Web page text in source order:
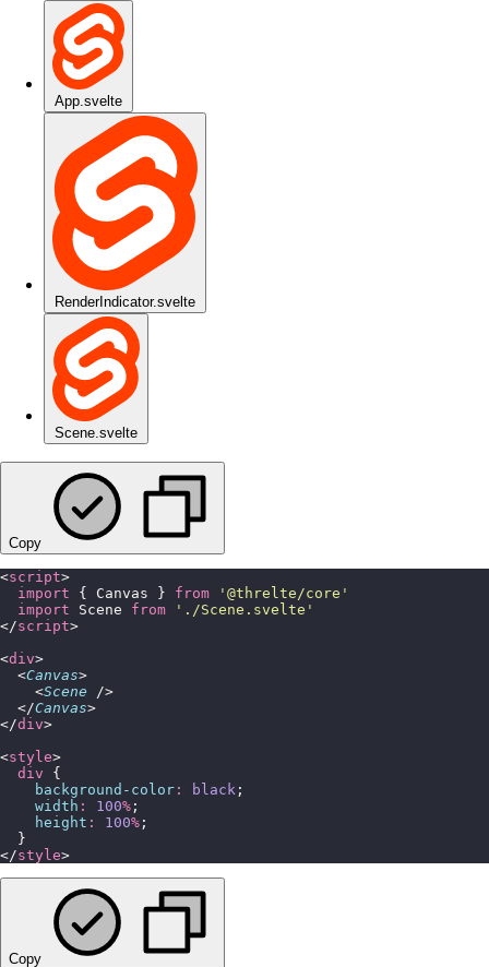
App.svelte
RenderIndicator.svelte
Scene.svelte
Copy
<script>
  import
{ Canvas } from ' @threlte/core '
  import
Scene from ' ./Scene.svelte '
</script>
<div>
  <
Canvas>
    <
Scene />
  </
Canvas>
</div>
<style>
  div
{
    background-color
: black ;
    width
: 100% ;
    height
: 100% ;
  }
</style>
Copy